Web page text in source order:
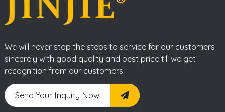
We will never stop the steps to service for our customers
sincerely with good quality and best price till we get
recognition from our customers.
Send Your Inquiry Now